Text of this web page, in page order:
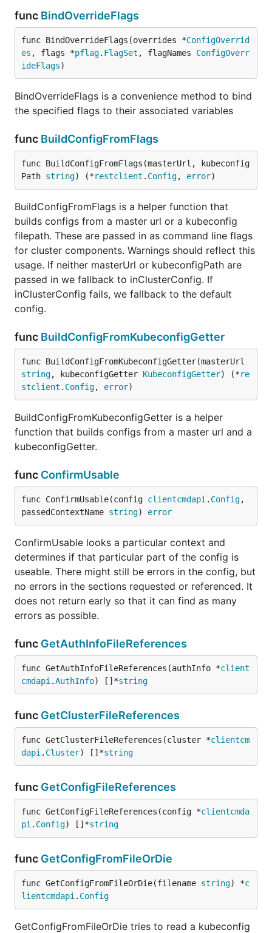
func BindOverrideFlags
func BindOverrideFlags(overrides *ConfigOverrid
es , flags *pflag. FlagSet , flagNames ConfigOverr
ideFlags)
BindOverrideFlags is a convenience method to bind
the specified flags to their associated variables
func BuildConfigFromFlags
func BuildConfigFromFlags(masterUrl, kubeconfig
Path string) (*restclient . Config, error)
BuildConfigFromFlags is a helper function that
builds configs from a master url or a kubeconfig
filepath. These are passed in as command line flags
for cluster components. Warnings should reflect this
usage. If neither masterUrl or kubeconfigPath are
passed in we fallback to inClusterConfig. If
inClusterConfig fails, we fallback to the default
config.
func BuildConfigFromKubeconfigGetter
string, kubeconfigGetter KubeconfigGetter) (*re
stclient . Config, error)
BuildConfigFromKubeconfigGetter is a helper
function that builds configs from a master url and a
kubeconfigGetter.
func ConfirmUsable
func ConfirmUsable(config clientcmdapi . Config,
passedContextName string) error
ConfirmUsable looks a particular context and
determines if that particular part of the config is
useable. There might still be errors in the config, but
no errors in the sections requested or referenced. It
does not return early so that it can find as many
errors as possible.
func GetAuthInfoFileReferences
func GetAuthInfoFileReferences(authInfo *client
cmdapi .AuthInfo) []*string
func GetClusterFileReferences
func GetClusterFileReferences(cluster *clientcm
dapi . Cluster) []*string
func GetConfigFileReferences
func GetConfigFileReferences(config *clientcmda
pi . Config) []*string
func GetConfigFromFileOrDie
func GetConfigFromFileOrDie(filename string) *c
lientcmdapi . Config
GetConfigFromFileOrDie tries to read a kubeconfig